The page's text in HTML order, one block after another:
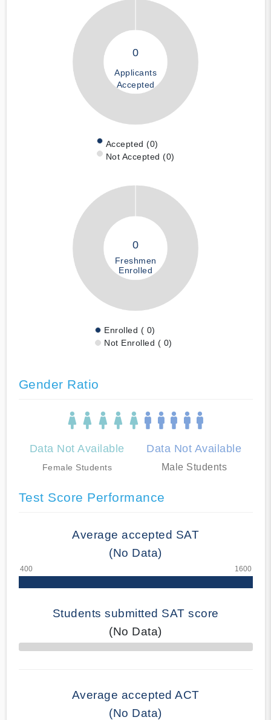
0
Applicants
Accepted
Accepted (0)
Not Accepted (0)
0
Freshmen
Enrolled
Enrolled ( 0)
Not Enrolled ( 0)
Gender Ratio
Data Not Available
Female Students
Data Not Available
Male Students
Test Score Performance
Average accepted SAT
(No Data)
Students submitted SAT score
(No Data)
70% Complete
Average accepted ACT
(No Data)